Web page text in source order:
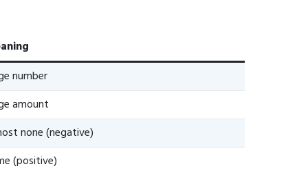
number
amount
none (negative)
(positive)